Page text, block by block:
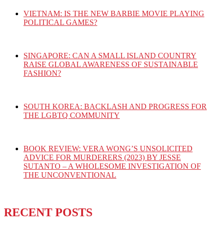
VIETNAM: IS THE NEW BARBIE MOVIE PLAYING
POLITICAL GAMES?
SINGAPORE: CAN A SMALL ISLAND COUNTRY
RAISE GLOBAL AWARENESS OF SUSTAINABLE
FASHION?
SOUTH KOREA: BACKLASH AND PROGRESS FOR
THE LGBTQ COMMUNITY
BOOK REVIEW: VERA WONG’S UNSOLICITED
ADVICE FOR MURDERERS (2023) BY JESSE
SUTANTO – A WHOLESOME INVESTIGATION OF
THE UNCONVENTIONAL
RECENT POSTS